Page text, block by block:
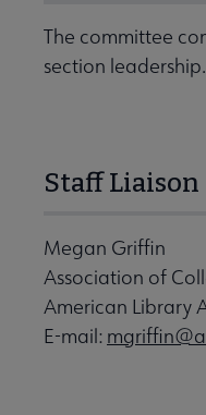
The committee
section leadership.
Staff Liaison
Megan Griffin
Association of
American Library
E-mail: